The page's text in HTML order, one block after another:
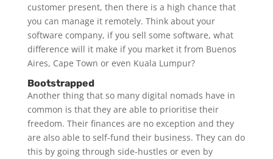
customer present, then there is a high chance that
you can manage it remotely. Think about your
software company, if you sell some software, what
difference will it make if you market it from Buenos
Aires, Cape Town or even Kuala Lumpur?
Bootstrapped
Another thing that so many digital nomads have in
common is that they are able to prioritise their
freedom. Their finances are no exception and they
are also able to self-fund their business. They can do
this by going through side-hustles or even by